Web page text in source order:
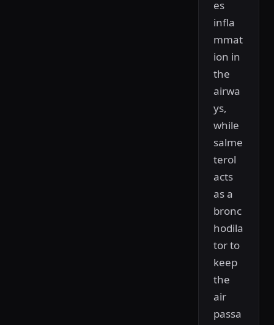
es
infla
mmat
ion in
the
airwa
ys,
while
salme
terol
acts
as a
bronc
hodila
tor to
keep
the
air
passa